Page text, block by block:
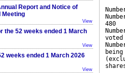
Report and Notice of
Meeting
View
the 52 weeks ended 1 March
View
weeks ended 1 March 2026
View
480
voted